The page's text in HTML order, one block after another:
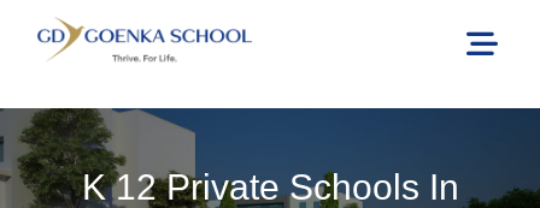
K 12 Private Schools In